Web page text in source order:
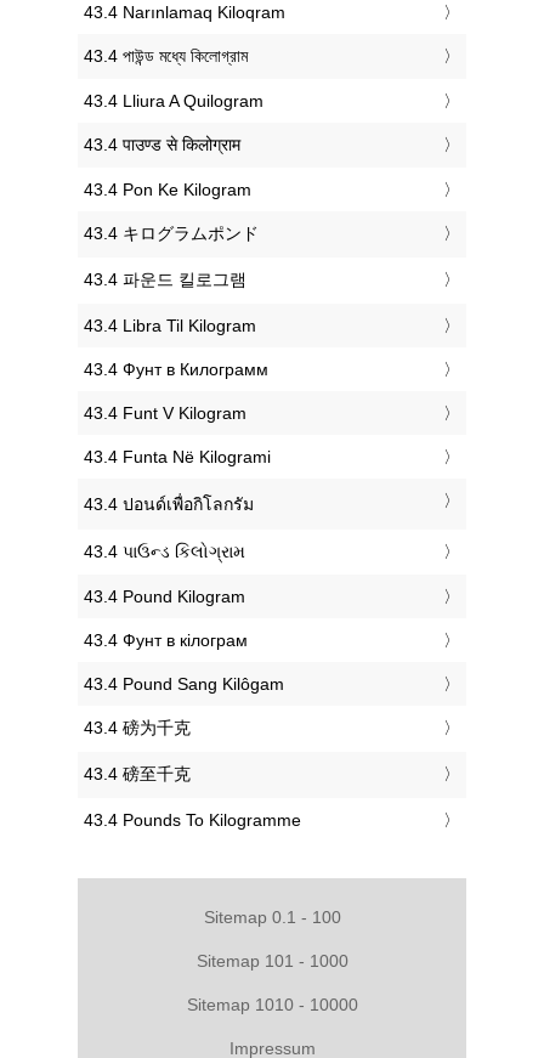
‎43.4 Narınlamaq Kiloqram
‎43.4 পাউন্ড মধ্যে কিলোগ্রাম
‎43.4 Lliura A Quilogram
‎43.4 पाउण्ड से किलोग्राम
‎43.4 Pon Ke Kilogram
‎43.4 キログラムポンド
‎43.4 파운드 킬로그램
‎43.4 Libra Til Kilogram
‎43.4 Фунт в Килограмм
‎43.4 Funt V Kilogram
‎43.4 Funta Në Kilogrami
‎43.4 ปอนด์เพื่อกิโลกรัม
‎43.4 પાઉન્ડ કિલોગ્રામ
‎43.4 Pound Kilogram
‎43.4 Фунт в кілограм
‎43.4 Pound Sang Kilôgam
‎43.4 磅为千克
‎43.4 磅至千克
‎43.4 Pounds To Kilogramme
Sitemap 0.1 - 100
Sitemap 101 - 1000
Sitemap 1010 - 10000
Impressum